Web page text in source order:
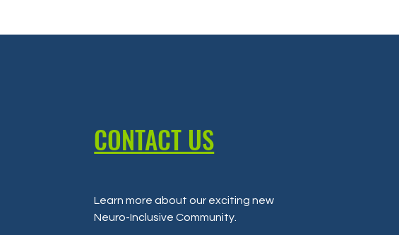
CONTACT US
Learn more about our exciting new
Neuro-Inclusive Community